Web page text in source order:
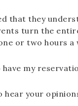
that they
turn the
or two hours
have my
hear your